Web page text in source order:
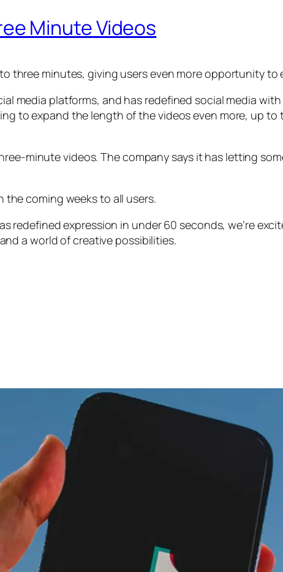
Minute Videos
three minutes, giving users even more opportunity to
media platforms, and has redefined social media
to expand the length of the videos even more, up
minute videos. The company says it has letting
the coming weeks to all users.
redefined expression in under 60 seconds, we’re
a world of creative possibilities.